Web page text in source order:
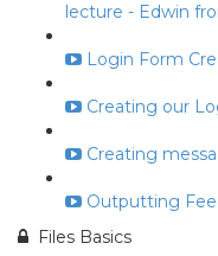
lecture - Edwin
Login Form
Creating our
Creating
Outputting
Files Basics